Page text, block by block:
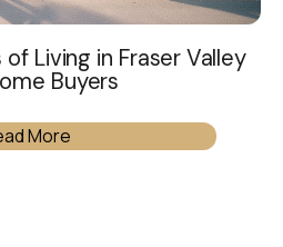
Living in Fraser Valley
Buyers
More